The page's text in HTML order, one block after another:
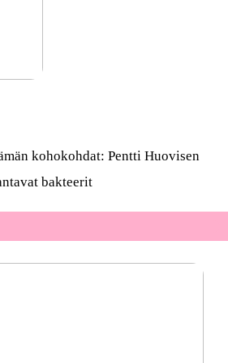
kohokohdat: Pentti Huovisen
bakteerit